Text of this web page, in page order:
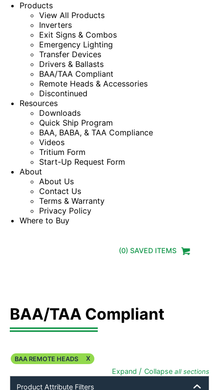
Products
View All Products
Inverters
Exit Signs & Combos
Emergency Lighting
Transfer Devices
Drivers & Ballasts
BAA/TAA Compliant
Remote Heads & Accessories
Discontinued
Resources
Downloads
Quick Ship Program
BAA, BABA, & TAA Compliance
Videos
Tritium Form
Start-Up Request Form
About
About Us
Contact Us
Terms & Warranty
Privacy Policy
Where to Buy
(0) SAVED ITEMS
BAA/TAA Compliant
BAA REMOTE HEADS X
Expand / Collapse all sections
Product Attribute Filters